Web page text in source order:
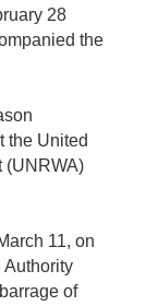
28
the
the United
(UNRWA)
11, on
Authority
of